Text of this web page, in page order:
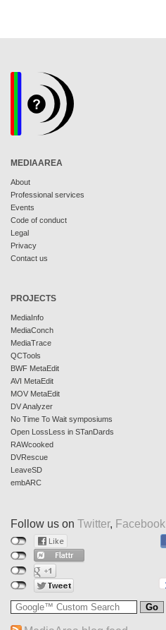
MEDIAAREA
About
Professional services
Events
Code of conduct
Legal
Privacy
Contact us
PROJECTS
MediaInfo
MediaConch
MediaTrace
QCTools
BWF MetaEdit
AVI MetaEdit
MOV MetaEdit
DV Analyzer
No Time To Wait symposiums
Open LossLess in STanDards
RAWcooked
DVRescue
LeaveSD
embARC
Follow us on Twitter, Facebook